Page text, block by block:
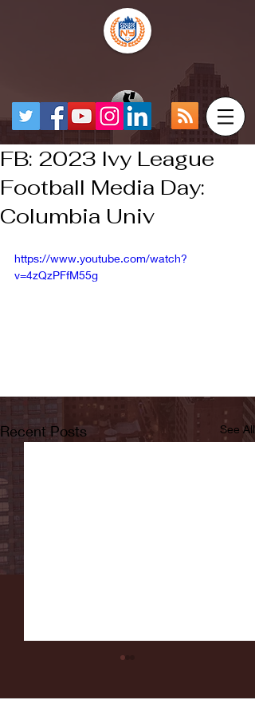
FB: 2023 Ivy League
Football Media Day:
Columbia Univ
https://www.youtube.com/watch?
v=4zQzPFfM55g
Recent Posts See All